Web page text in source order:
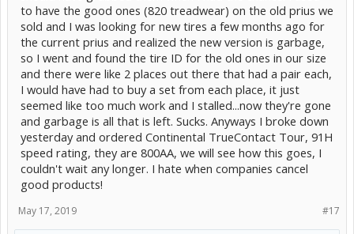
to have the good ones (820 treadwear) on the old prius we
sold and I was looking for new tires a few months ago for
the current prius and realized the new version is garbage,
so I went and found the tire ID for the old ones in our size
and there were like 2 places out there that had a pair each,
I would have had to buy a set from each place, it just
seemed like too much work and I stalled...now they're gone
and garbage is all that is left. Sucks. Anyways I broke down
yesterday and ordered Continental TrueContact Tour, 91H
speed rating, they are 800AA, we will see how this goes, I
couldn't wait any longer. I hate when companies cancel
good products!
#17
May 17, 2019